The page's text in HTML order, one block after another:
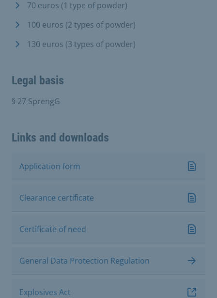
70 euros (1 type of powder)
100 euros (2 types of powder)
130 euros (3 types of powder)
Legal basis
§ 27 SprengG
Links and downloads
Application form
Clearance certificate
Certificate of need
General Data Protection Regulation
Explosives Act